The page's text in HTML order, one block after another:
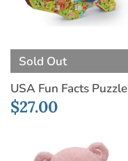
Sold Out
USA Fun Facts Puzzle
$27.00